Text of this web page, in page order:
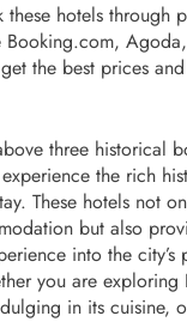
these hotels through
Booking.com,
the best prices
three historical
the rich
These hotels not
but also
into the city’s
you are exploring
in its cuisine,